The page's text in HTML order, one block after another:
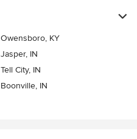
Owensboro, KY
Jasper, IN
Tell City, IN
Boonville, IN